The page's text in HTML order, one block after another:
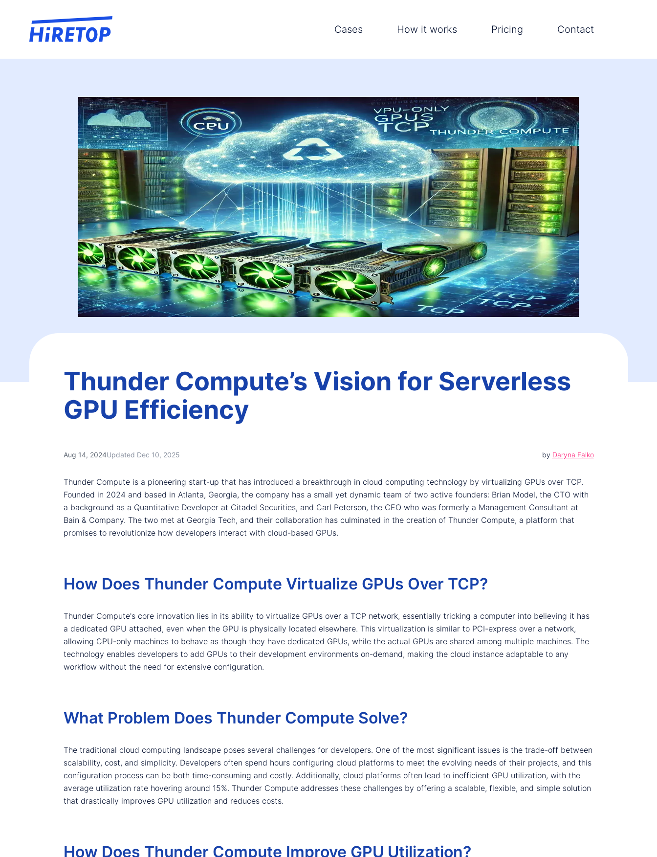
Cases How it works Pricing Contact
Thunder Compute’s Vision for Serverless
GPU Efficiency
Aug 14, 2024Updated Dec 10, 2025 by Daryna Falko
Thunder Compute is a pioneering start-up that has introduced a breakthrough in cloud computing technology by virtualizing GPUs over TCP.
Founded in 2024 and based in Atlanta, Georgia, the company has a small yet dynamic team of two active founders: Brian Model, the CTO with
a background as a Quantitative Developer at Citadel Securities, and Carl Peterson, the CEO who was formerly a Management Consultant at
Bain & Company. The two met at Georgia Tech, and their collaboration has culminated in the creation of Thunder Compute, a platform that
promises to revolutionize how developers interact with cloud-based GPUs.
How Does Thunder Compute Virtualize GPUs Over TCP?
Thunder Compute's core innovation lies in its ability to virtualize GPUs over a TCP network, essentially tricking a computer into believing it has
a dedicated GPU attached, even when the GPU is physically located elsewhere. This virtualization is similar to PCI-express over a network,
allowing CPU-only machines to behave as though they have dedicated GPUs, while the actual GPUs are shared among multiple machines. The
technology enables developers to add GPUs to their development environments on-demand, making the cloud instance adaptable to any
workflow without the need for extensive configuration.
What Problem Does Thunder Compute Solve?
The traditional cloud computing landscape poses several challenges for developers. One of the most significant issues is the trade-off between
scalability, cost, and simplicity. Developers often spend hours configuring cloud platforms to meet the evolving needs of their projects, and this
configuration process can be both time-consuming and costly. Additionally, cloud platforms often lead to inefficient GPU utilization, with the
average utilization rate hovering around 15%. Thunder Compute addresses these challenges by offering a scalable, flexible, and simple solution
that drastically improves GPU utilization and reduces costs.
How Does Thunder Compute Improve GPU Utilization?